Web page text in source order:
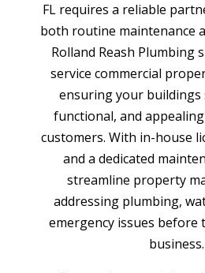
FL requires a reliable
both routine maintenance
Rolland Reash Plumbing
service commercial
ensuring your buildings
functional, and
customers. With in-house
and a dedicated
streamline property
addressing plumbing,
emergency issues
business.